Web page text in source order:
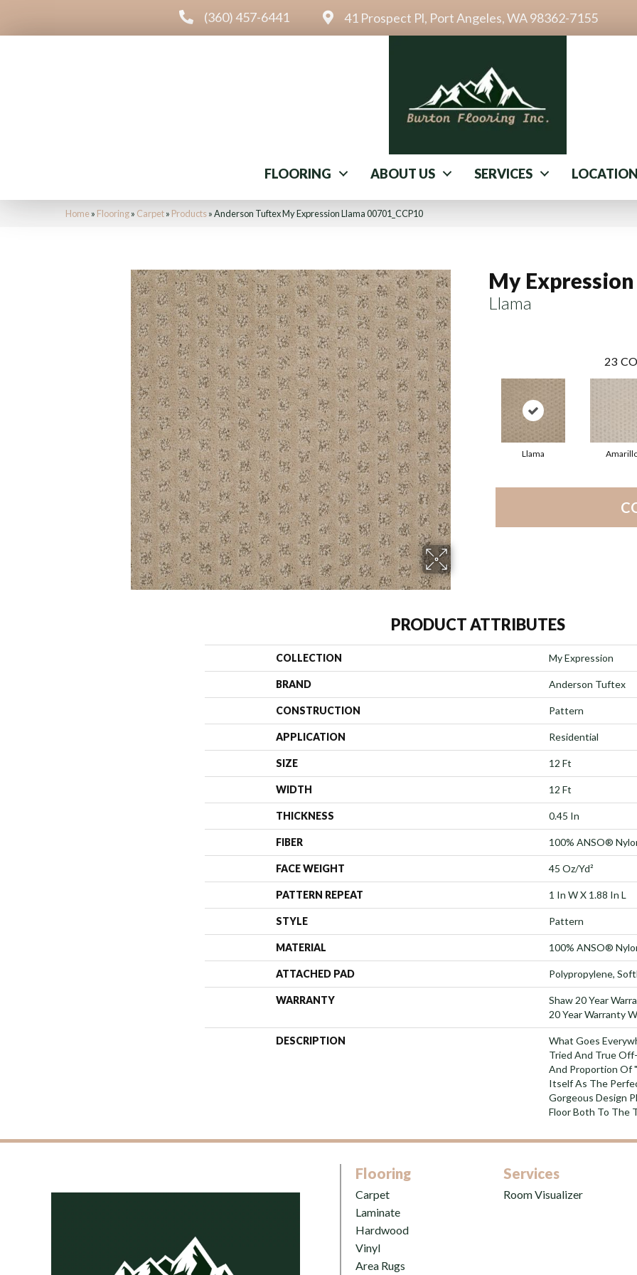
(360) 457-6441 41 Prospect Pl, Port Angeles, WA 98362-7155
FLOORING ABOUT US SERVICES
Home» Flooring» Carpet» Products»Anderson Tuftex My Expression Llama 00701_CCP10
My Expression
Llama
23
Llama
PRODUCT ATTRIBUTES
COLLECTION My Expression
BRAND Anderson Tuftex
CONSTRUCTION Pattern
APPLICATION Residential
SIZE 12 Ft
WIDTH 12 Ft
THICKNESS 0.45 In
FIBER 100% ANSO®
FACE WEIGHT 45 Oz/yd²
PATTERN REPEAT 1 In W X 1.88 In L
STYLE Pattern
MATERIAL 100% ANSO®
ATTACHED PAD Polypropylene,
WARRANTY
Shaw 20 Year
20 Year Warranty
DESCRIPTION
What Goes
Tried And True
And Proportion Of
Itself As The
Gorgeous Design
Floor Both To The
Flooring
Carpet
Laminate
Hardwood
Vinyl
Area Rugs
Services
Room Visualizer